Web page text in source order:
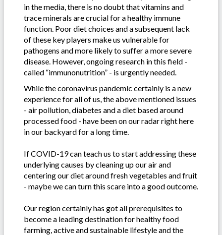
in the media, there is no doubt that vitamins and
trace minerals are crucial for a healthy immune
function. Poor diet choices and a subsequent lack
of these key players make us vulnerable for
pathogens and more likely to suffer a more severe
disease. However, ongoing research in this field -
called “immunonutrition” - is urgently needed.
While the coronavirus pandemic certainly is a new
experience for all of us, the above mentioned issues
- air pollution, diabetes and a diet based around
processed food - have been on our radar right here
in our backyard for a long time.
If COVID-19 can teach us to start addressing these
underlying causes by cleaning up our air and
centering our diet around fresh vegetables and fruit
- maybe we can turn this scare into a good outcome.
Our region certainly has got all prerequisites to
become a leading destination for healthy food
farming, active and sustainable lifestyle and the